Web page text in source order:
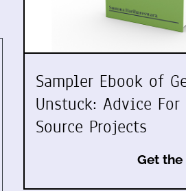
Sampler Ebook of
Unstuck: Advice For
Source Projects
Get